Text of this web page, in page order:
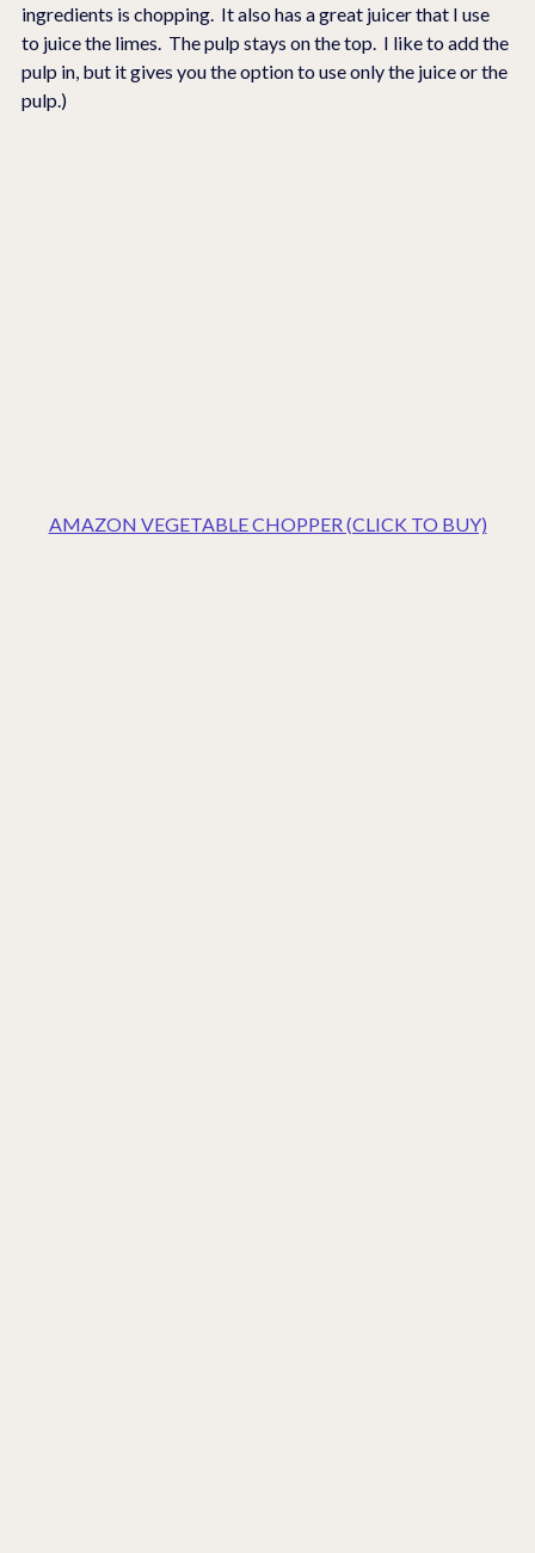
ingredients is chopping.  It also has a great juicer that I use
to juice the limes.  The pulp stays on the top.  I like to add the
pulp in, but it gives you the option to use only the juice or the
pulp.)
AMAZON VEGETABLE CHOPPER (CLICK TO BUY)